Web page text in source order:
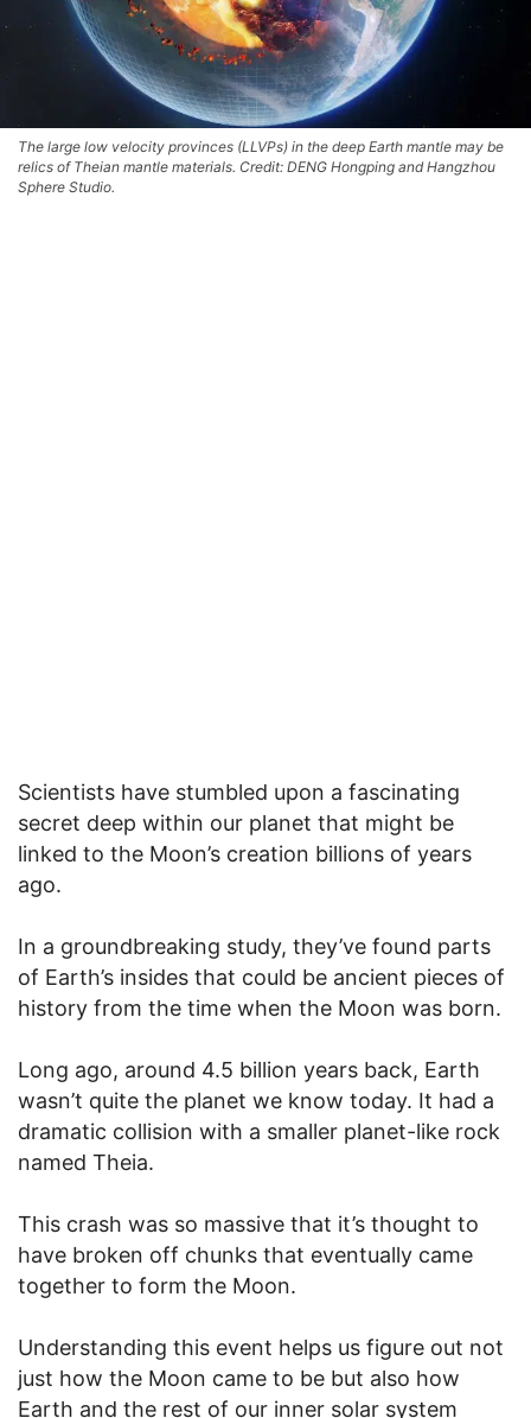
The large low velocity provinces (LLVPs) in the deep Earth mantle may be
relics of Theian mantle materials. Credit: DENG Hongping and Hangzhou
Sphere Studio.
Scientists have stumbled upon a fascinating
secret deep within our planet that might be
linked to the Moon’s creation billions of years
ago.
In a groundbreaking study, they’ve found parts
of Earth’s insides that could be ancient pieces of
history from the time when the Moon was born.
Long ago, around 4.5 billion years back, Earth
wasn’t quite the planet we know today. It had a
dramatic collision with a smaller planet-like rock
named Theia.
This crash was so massive that it’s thought to
have broken off chunks that eventually came
together to form the Moon.
Understanding this event helps us figure out not
just how the Moon came to be but also how
Earth and the rest of our inner solar system